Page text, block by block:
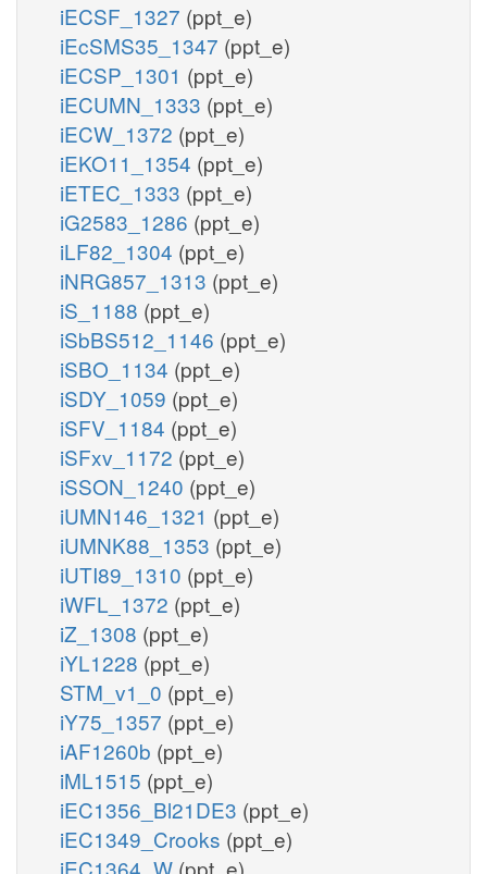
iECSF_1327 (ppt_e)
iEcSMS35_1347 (ppt_e)
iECSP_1301 (ppt_e)
iECUMN_1333 (ppt_e)
iECW_1372 (ppt_e)
iEKO11_1354 (ppt_e)
iETEC_1333 (ppt_e)
iG2583_1286 (ppt_e)
iLF82_1304 (ppt_e)
iNRG857_1313 (ppt_e)
iS_1188 (ppt_e)
iSbBS512_1146 (ppt_e)
iSBO_1134 (ppt_e)
iSDY_1059 (ppt_e)
iSFV_1184 (ppt_e)
iSFxv_1172 (ppt_e)
iSSON_1240 (ppt_e)
iUMN146_1321 (ppt_e)
iUMNK88_1353 (ppt_e)
iUTI89_1310 (ppt_e)
iWFL_1372 (ppt_e)
iZ_1308 (ppt_e)
iYL1228 (ppt_e)
STM_v1_0 (ppt_e)
iY75_1357 (ppt_e)
iAF1260b (ppt_e)
iML1515 (ppt_e)
iEC1356_Bl21DE3 (ppt_e)
iEC1349_Crooks (ppt_e)
iEC1364_W (ppt_e)